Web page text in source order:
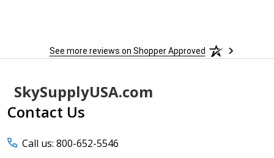
See more reviews on Shopper Approved
Footer
Start
SkySupplyUSA.com
Contact Us
Call us: 800-652-5546